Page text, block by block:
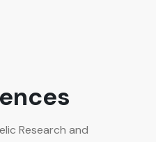
Research and